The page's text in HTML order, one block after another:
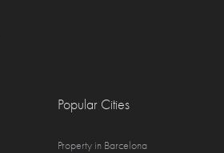
Popular Cities
Property in Barcelona